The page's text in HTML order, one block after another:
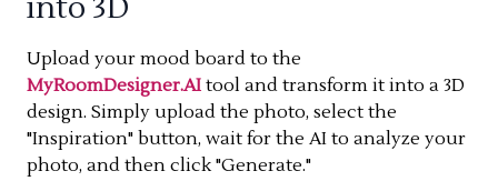
Upload your mood board to the
MyRoomDesigner.AI tool and transform it into a 3D
design. Simply upload the photo, select the
"Inspiration" button, wait for the AI to analyze your
photo, and then click "Generate."